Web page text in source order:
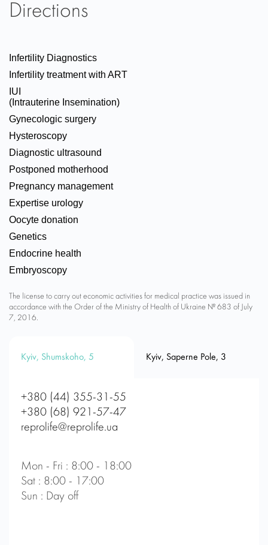
Directions
Infertility Diagnostics
Infertility treatment with ART
IUI
(Intrauterine Insemination)
Gynecologic surgery
Hysteroscopy
Diagnostic ultrasound
Postponed motherhood
Pregnancy management
Expertise urology
Oocyte donation
Genetics
Endocrine health
Embryoscopy
The license to carry out economic activities for medical practice was issued in
accordance with the Order of the Ministry of Health of Ukraine № 683 of July
7, 2016.
Kyiv, Shumskoho, 5 Kyiv, Saperne Pole, 3
+380 (44) 355-31-55
+380 (68) 921-57-47
reprolife@reprolife.ua
Mon - Fri : 8:00 - 18:00
Sat : 8:00 - 17:00
Sun : Day off